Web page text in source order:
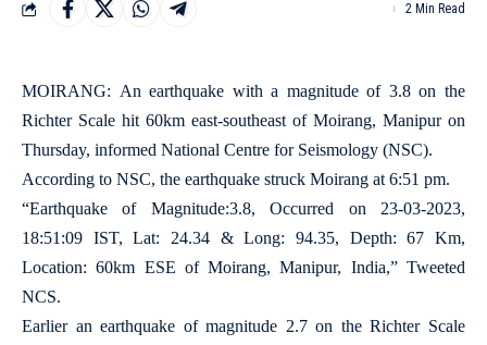
2 Min Read
MOIRANG: An earthquake with a magnitude of 3.8 on the
Richter Scale hit 60km east-southeast of Moirang, Manipur on
Thursday, informed National Centre for Seismology (NSC).
According to NSC, the earthquake struck Moirang at 6:51 pm.
“Earthquake of Magnitude:3.8, Occurred on 23-03-2023,
18:51:09 IST, Lat: 24.34 & Long: 94.35, Depth: 67 Km,
Location: 60km ESE of Moirang, Manipur, India,” Tweeted
NCS.
Earlier an earthquake of magnitude 2.7 on the Richter Scale